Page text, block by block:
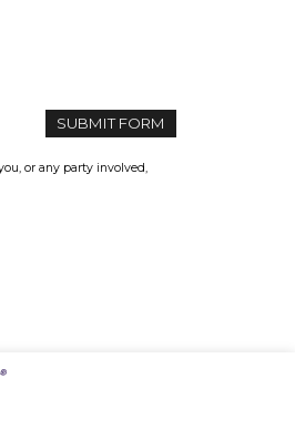
or any party involved,